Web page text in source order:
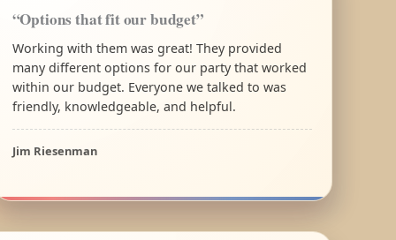
“Options that fit our budget”
Working with them was great! They provided
many different options for our party that worked
within our budget. Everyone we talked to was
friendly, knowledgeable, and helpful.
Jim Riesenman